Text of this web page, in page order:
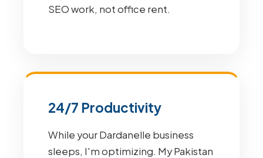
SEO work, not office rent.
24/7 Productivity
While your Dardanelle business
sleeps, I'm optimizing. My Pakistan